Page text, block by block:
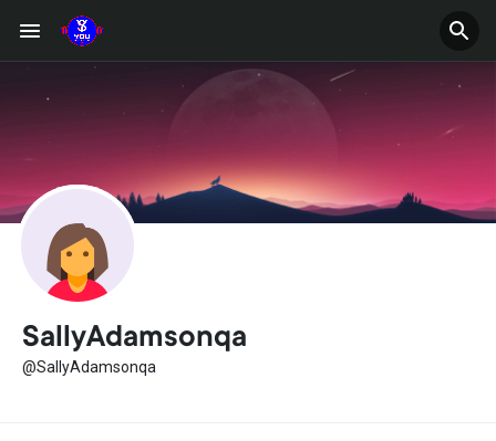
SallyAdamsonqa
@SallyAdamsonqa